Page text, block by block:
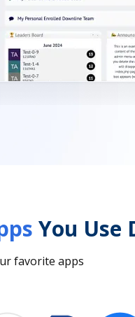
You Use
favorite apps